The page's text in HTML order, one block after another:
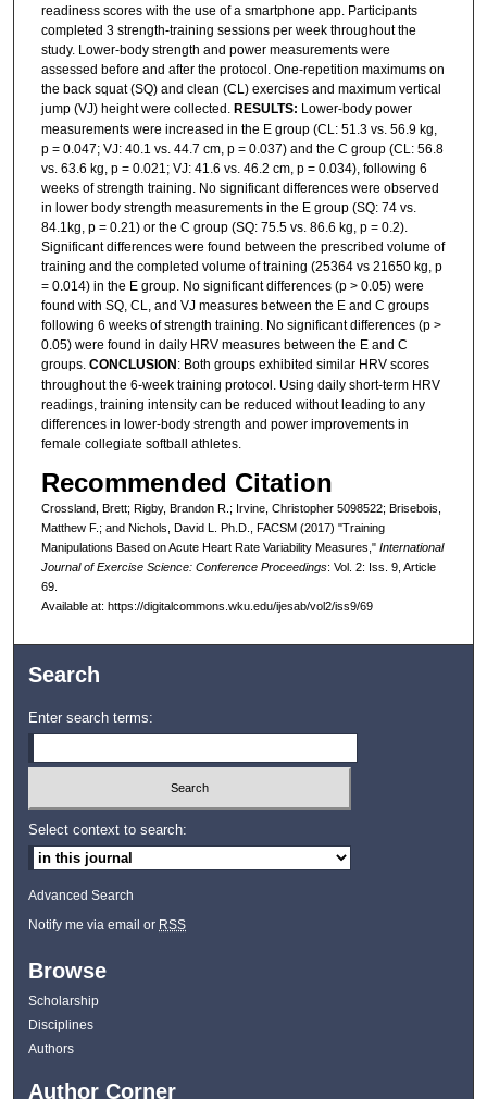
readiness scores with the use of a smartphone app. Participants
completed 3 strength-training sessions per week throughout the
study. Lower-body strength and power measurements were
assessed before and after the protocol. One-repetition maximums on
the back squat (SQ) and clean (CL) exercises and maximum vertical
jump (VJ) height were collected. RESULTS: Lower-body power
measurements were increased in the E group (CL: 51.3 vs. 56.9 kg,
p = 0.047; VJ: 40.1 vs. 44.7 cm, p = 0.037) and the C group (CL: 56.8
vs. 63.6 kg, p = 0.021; VJ: 41.6 vs. 46.2 cm, p = 0.034), following 6
weeks of strength training. No significant differences were observed
in lower body strength measurements in the E group (SQ: 74 vs.
84.1kg, p = 0.21) or the C group (SQ: 75.5 vs. 86.6 kg, p = 0.2).
Significant differences were found between the prescribed volume of
training and the completed volume of training (25364 vs 21650 kg, p
= 0.014) in the E group. No significant differences (p > 0.05) were
found with SQ, CL, and VJ measures between the E and C groups
following 6 weeks of strength training. No significant differences (p >
0.05) were found in daily HRV measures between the E and C
groups. CONCLUSION : Both groups exhibited similar HRV scores
throughout the 6-week training protocol. Using daily short-term HRV
readings, training intensity can be reduced without leading to any
differences in lower-body strength and power improvements in
female collegiate softball athletes.
Recommended Citation
Crossland, Brett; Rigby, Brandon R.; Irvine, Christopher 5098522; Brisebois,
Matthew F.; and Nichols, David L. Ph.D., FACSM (2017) "Training
Manipulations Based on Acute Heart Rate Variability Measures," International
Journal of Exercise Science: Conference Proceedings: Vol. 2: Iss. 9, Article
69.
Available at: https://digitalcommons.wku.edu/ijesab/vol2/iss9/69
Search
Enter search terms:
Select context to search:
Advanced Search
Notify me via email or RSS
Browse
Scholarship
Disciplines
Authors
Author Corner